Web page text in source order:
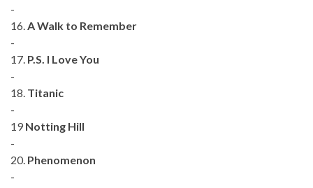
-
16.A Walk to Remember
-
17. P.S. I Love You
-
18. Titanic
-
19 Notting Hill
-
20. Phenomenon
-